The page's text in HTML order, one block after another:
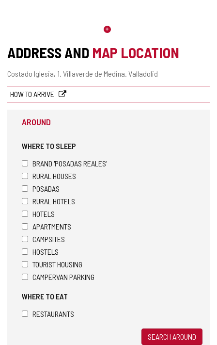
ADDRESS AND MAP LOCATION
Postal
Costado Iglesia, 1. Villaverde de Medina. Valladolid
HOW TO ARRIVE
AROUND
WHERE TO SLEEP
BRAND 'POSADAS REALES'
RURAL HOUSES
POSADAS
RURAL HOTELS
HOTELS
APARTMENTS
CAMPSITES
HOSTELS
TOURIST HOUSING
CAMPERVAN PARKING
WHERE TO EAT
RESTAURANTS
SEARCH AROUND